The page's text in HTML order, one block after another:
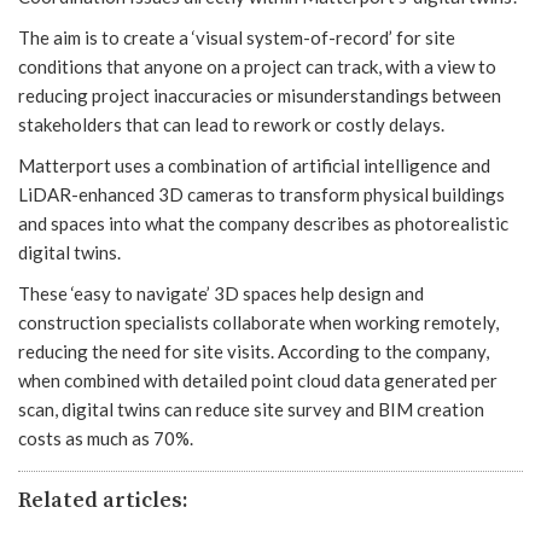
The aim is to create a ‘visual system-of-record’ for site
conditions that anyone on a project can track, with a view to
reducing project inaccuracies or misunderstandings between
stakeholders that can lead to rework or costly delays.
Matterport uses a combination of artificial intelligence and
LiDAR-enhanced 3D cameras to transform physical buildings
and spaces into what the company describes as photorealistic
digital twins.
These ‘easy to navigate’ 3D spaces help design and
construction specialists collaborate when working remotely,
reducing the need for site visits. According to the company,
when combined with detailed point cloud data generated per
scan, digital twins can reduce site survey and BIM creation
costs as much as 70%.
Related articles: